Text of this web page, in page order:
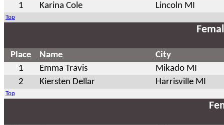
1
Karina Cole Lincoln MI
Top
Place Name
City
1
Emma Travis
Mikado MI
2
Kiersten Dellar Harrisville MI
Top